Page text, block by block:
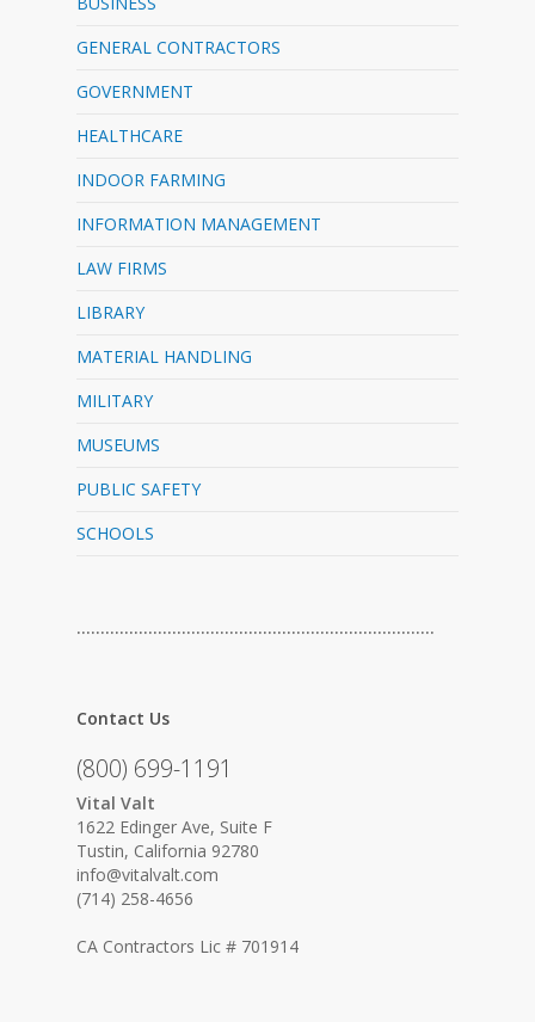
GENERAL CONTRACTORS
GOVERNMENT
HEALTHCARE
INDOOR FARMING
INFORMATION MANAGEMENT
LAW FIRMS
LIBRARY
MATERIAL HANDLING
MILITARY
MUSEUMS
PUBLIC SAFETY
SCHOOLS
…………………………………………………………………
Contact Us
(800) 699-1191
Vital Valt
1622 Edinger Ave, Suite F
Tustin, California 92780
info@vitalvalt.com
(714) 258-4656
CA Contractors Lic # 701914